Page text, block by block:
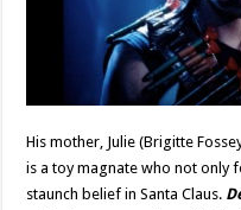
His mother, Julie (Brigitte
is a toy magnate who not only
staunch belief in Santa Claus.